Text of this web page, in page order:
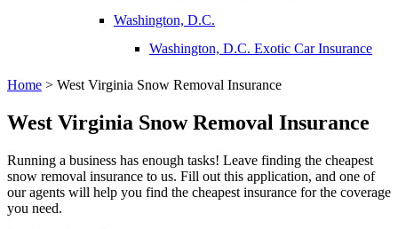
Washington, D.C.
Washington, D.C. Exotic Car Insurance
Home > West Virginia Snow Removal Insurance
West Virginia Snow Removal Insurance
Running a business has enough tasks! Leave finding the cheapest
snow removal insurance to us. Fill out this application, and one of
our agents will help you find the cheapest insurance for the coverage
you need.